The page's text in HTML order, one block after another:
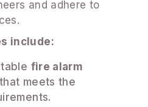
and adhere to
include:
fire alarm
that meets the